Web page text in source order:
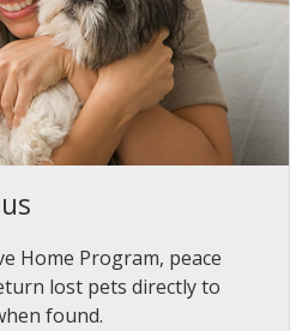
Home Program, peace
lost pets directly to
found.